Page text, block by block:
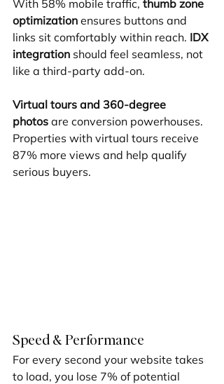
With 58% mobile traffic, thumb zone
optimization ensures buttons and
links sit comfortably within reach. IDX
integration should feel seamless, not
like a third-party add-on.
Virtual tours and 360-degree
photos are conversion powerhouses.
Properties with virtual tours receive
87% more views and help qualify
serious buyers.
Speed & Performance
For every second your website takes
to load, you lose 7% of potential